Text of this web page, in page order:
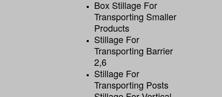
Box Stillage For
Transporting Smaller
Products
Stillage For
Transporting Barrier
2,6
Stillage For
Transporting Posts